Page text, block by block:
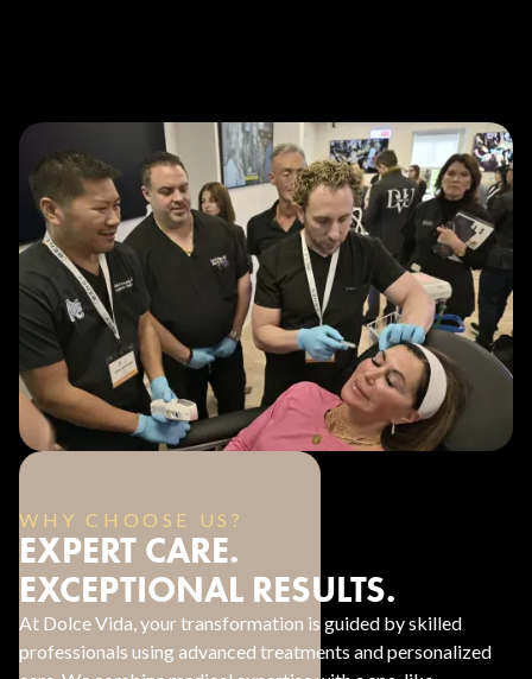
WHY CHOOSE US?
EXPERT CARE.
EXCEPTIONAL RESULTS.
At Dolce Vida, your transformation is guided by skilled
professionals using advanced treatments and personalized